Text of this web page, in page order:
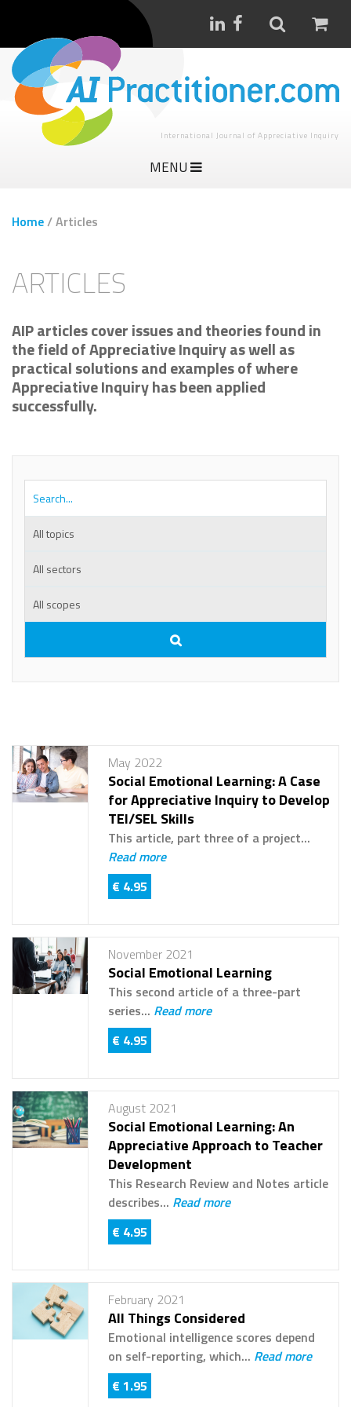
International Journal of Appreciative Inquiry
MENU
Home/Articles
ARTICLES
AIP articles cover issues and theories found in
the field of Appreciative Inquiry as well as
practical solutions and examples of where
Appreciative Inquiry has been applied
successfully.
May 2022
Social Emotional Learning: A Case
for Appreciative Inquiry to Develop
TEI/SEL Skills
This article, part three of a project...
Read more
€ 4.95
November 2021
Social Emotional Learning
This second article of a three-part
series... Read more
€ 4.95
August 2021
Social Emotional Learning: An
Appreciative Approach to Teacher
Development
This Research Review and Notes article
describes... Read more
€ 4.95
February 2021
All Things Considered
Emotional intelligence scores depend
on self-reporting, which... Read more
€ 1.95